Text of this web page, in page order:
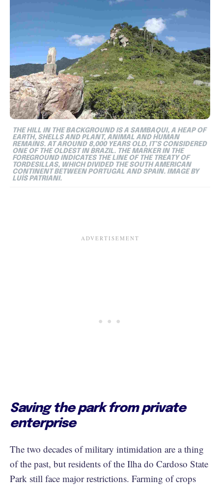
THE HILL IN THE BACKGROUND IS A SAMBAQUI, A HEAP OF
EARTH, SHELLS AND PLANT, ANIMAL AND HUMAN
REMAINS. AT AROUND 8,000 YEARS OLD, IT’S CONSIDERED
ONE OF THE OLDEST IN BRAZIL. THE MARKER IN THE
FOREGROUND INDICATES THE LINE OF THE TREATY OF
TORDESILLAS, WHICH DIVIDED THE SOUTH AMERICAN
CONTINENT BETWEEN PORTUGAL AND SPAIN. IMAGE BY
LUÍS PATRIANI.
Saving the park from private
enterprise
The two decades of military intimidation are a thing
of the past, but residents of the Ilha do Cardoso State
Park still face major restrictions. Farming of crops